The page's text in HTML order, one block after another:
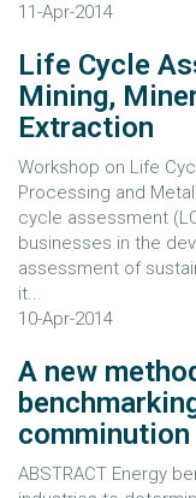
11-Apr-2014
Life Cycle
Mining,
Extraction
Workshop on Life
Processing and
cycle assessment
businesses in the
assessment of
it...
10-Apr-2014
A new
comminution
ABSTRACT Energy